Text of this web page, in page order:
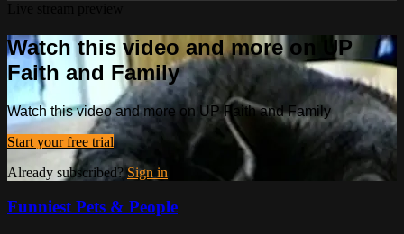
Watch this video and more on UP
Faith and Family
Watch this video and more on UP Faith and Family
Start your free trial
Already subscribed? Sign in
Funniest Pets & People